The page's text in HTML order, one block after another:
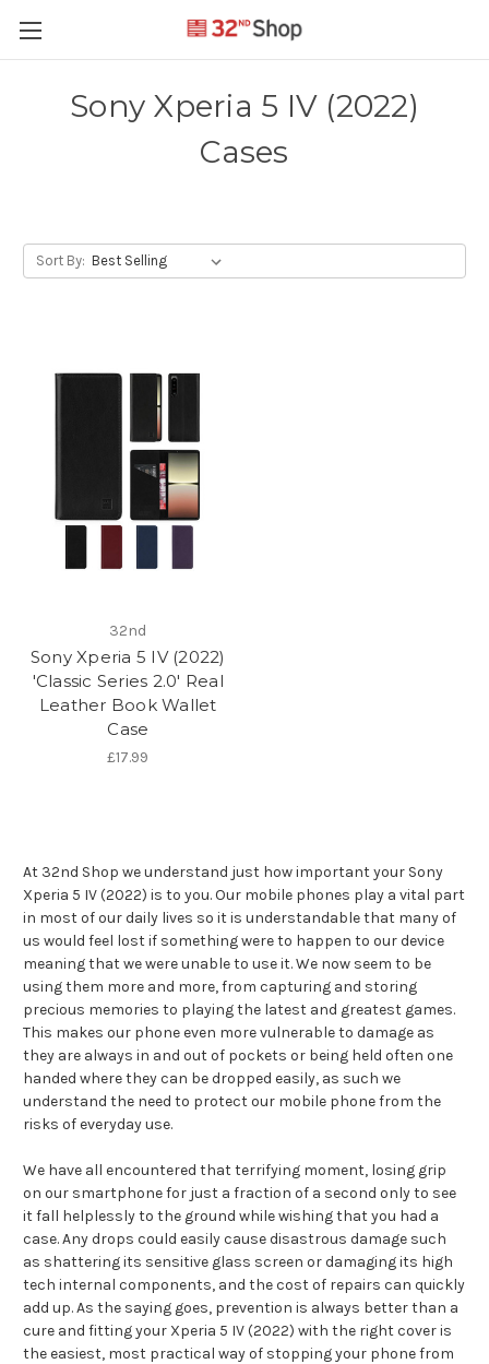
Sony Xperia 5 IV (2022)
Cases
Sort By:
32nd
Sony Xperia 5 IV (2022)
'Classic Series 2.0' Real
Leather Book Wallet
Case
£17.99
At 32nd Shop we understand just how important your Sony
Xperia 5 IV (2022) is to you. Our mobile phones play a vital part
in most of our daily lives so it is understandable that many of
us would feel lost if something were to happen to our device
meaning that we were unable to use it. We now seem to be
using them more and more, from capturing and storing
precious memories to playing the latest and greatest games.
This makes our phone even more vulnerable to damage as
they are always in and out of pockets or being held often one
handed where they can be dropped easily, as such we
understand the need to protect our mobile phone from the
risks of everyday use.
We have all encountered that terrifying moment, losing grip
on our smartphone for just a fraction of a second only to see
it fall helplessly to the ground while wishing that you had a
case. Any drops could easily cause disastrous damage such
as shattering its sensitive glass screen or damaging its high
tech internal components, and the cost of repairs can quickly
add up. As the saying goes, prevention is always better than a
cure and fitting your Xperia 5 IV (2022) with the right cover is
the easiest, most practical way of stopping your phone from